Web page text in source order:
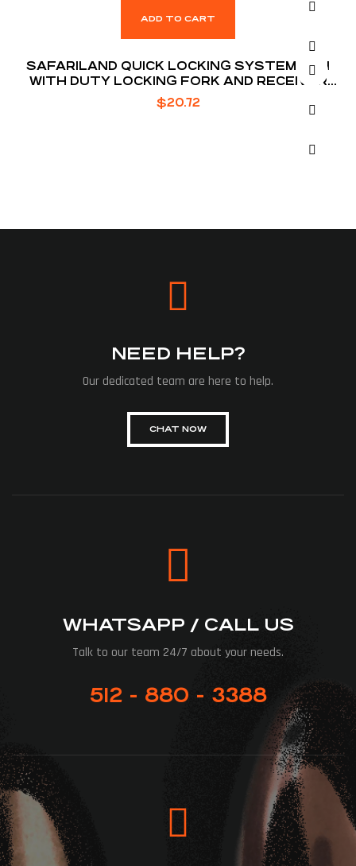
ADD TO CART
SAFARILAND QUICK LOCKING SYSTEM KIT 1
WITH DUTY LOCKING FORK AND RECEIVER
PLATE
$20.72
NEED HELP?
Our dedicated team are here to help.
CHAT NOW
WHATSAPP / CALL US
Talk to our team 24/7 about your needs.
512 - 880 - 3388